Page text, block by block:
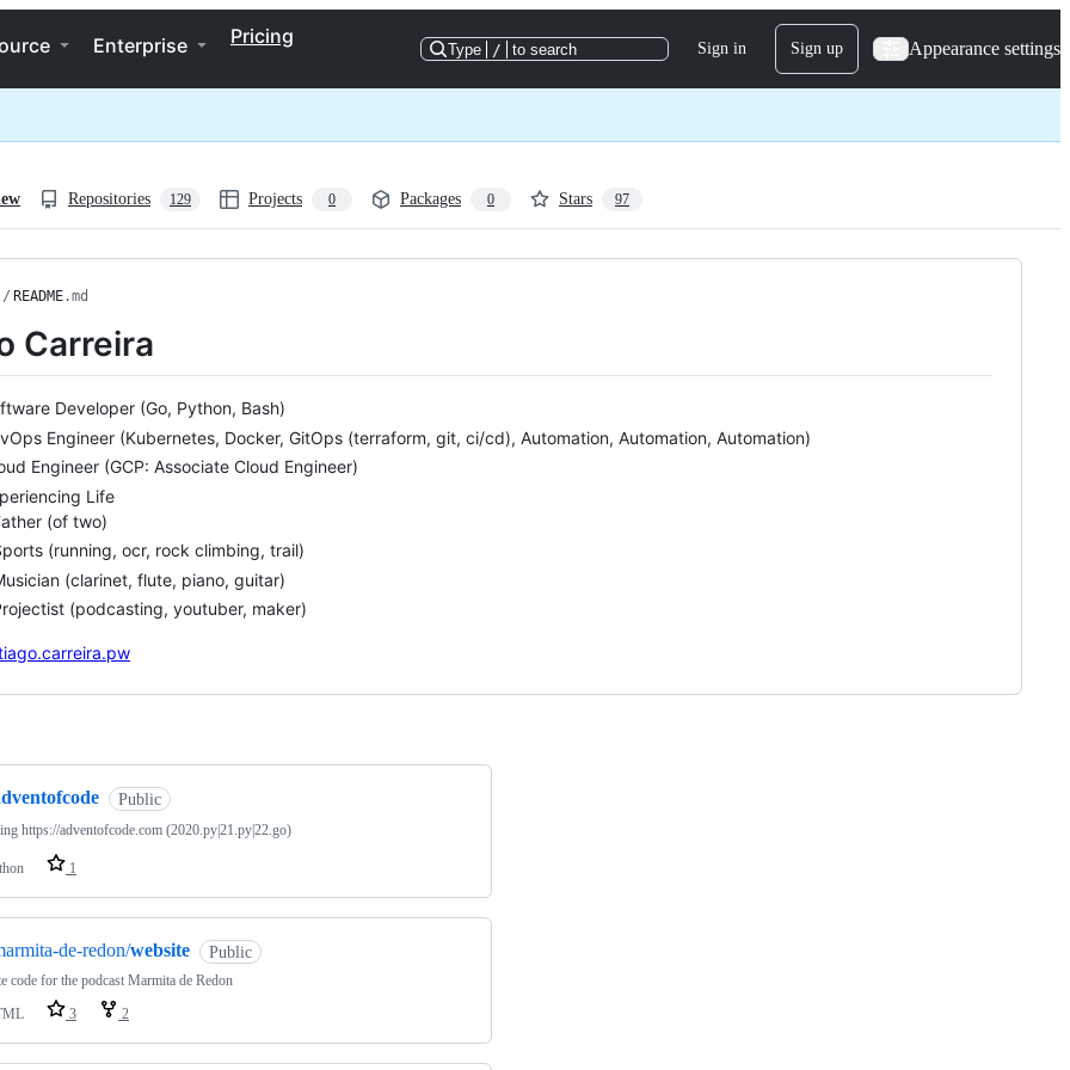
Enterprise Pricing
Type / to search Sign in Sign up Appearance settings
Repositories 129 Projects 0 Packages 0 Stars 97
/ README.md
Carreira
Developer (Go, Python, Bash)
Engineer (Kubernetes, Docker, GitOps (terraform, git, ci/cd), Automation, Automation, Automation)
Engineer (GCP: Associate Cloud Engineer)
Life
(of two)
(running, ocr, rock climbing, trail)
(clarinet, flute, piano, guitar)
(podcasting, youtuber, maker)
Public
https://adventofcode.com (2020.py|21.py|22.go)
1
de-redon/website Public
code for the podcast Marmita de Redon
3 2